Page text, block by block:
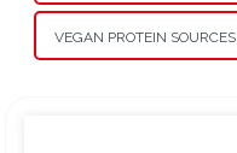
VEGAN PROTEIN SOURCES